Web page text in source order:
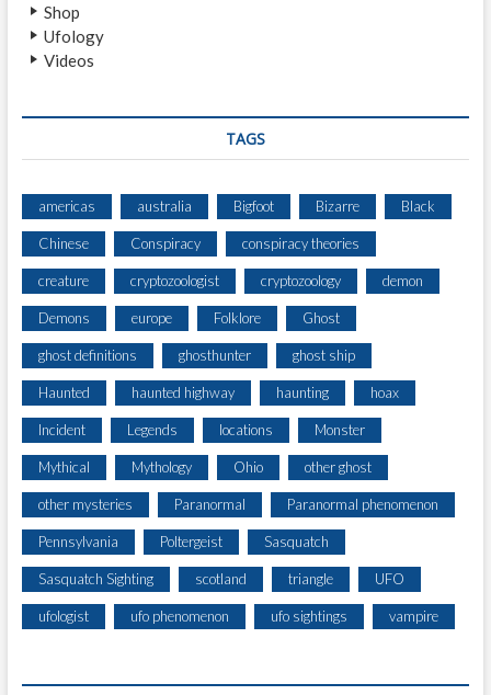
Shop
Ufology
Videos
TAGS
americas australia Bigfoot Bizarre Black
Chinese Conspiracy conspiracy theories
creature cryptozoologist cryptozoology demon
Demons europe Folklore Ghost
ghost definitions ghosthunter ghost ship
Haunted haunted highway haunting hoax
Incident Legends locations Monster
Mythical Mythology Ohio other ghost
other mysteries Paranormal Paranormal phenomenon
Pennsylvania Poltergeist Sasquatch
Sasquatch Sighting scotland triangle UFO
ufologist ufo phenomenon ufo sightings vampire